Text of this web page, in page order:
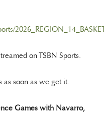
on TSBN Sports.
as soon as we get it.
Games with Navarro,